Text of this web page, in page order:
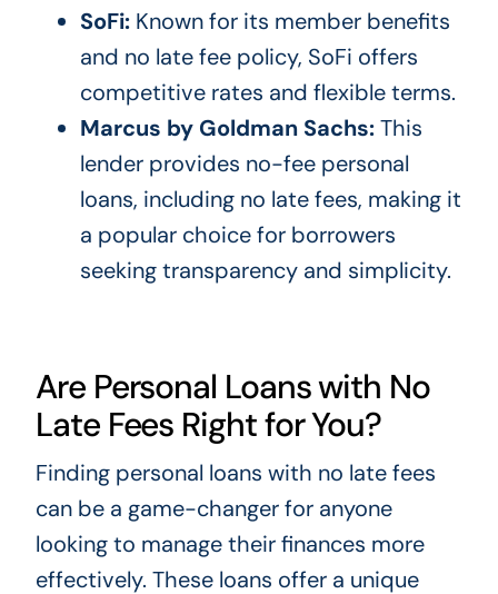
SoFi:Known for its member benefits
and no late fee policy, SoFi offers
competitive rates and flexible terms.
Marcus by Goldman Sachs:This
lender provides no-fee personal
loans, including no late fees, making it
a popular choice for borrowers
seeking transparency and simplicity.
Are Personal Loans with No
Late Fees Right for You?
Finding personal loans with no late fees
can be a game-changer for anyone
looking to manage their finances more
effectively. These loans offer a unique